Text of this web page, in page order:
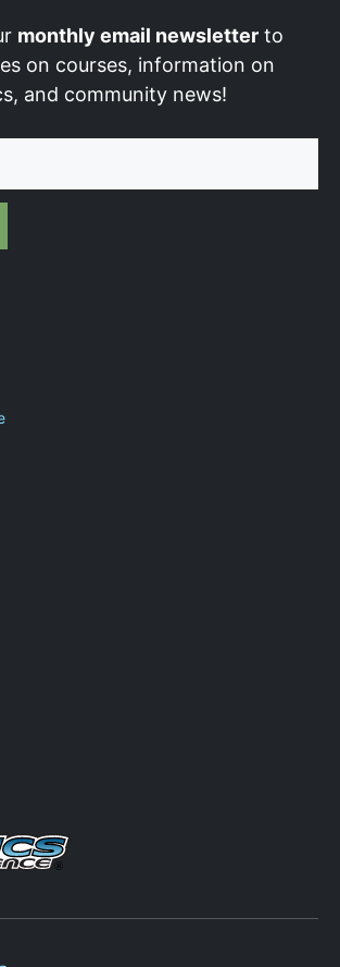
monthly email newsletter to
on courses, information on
and community news!